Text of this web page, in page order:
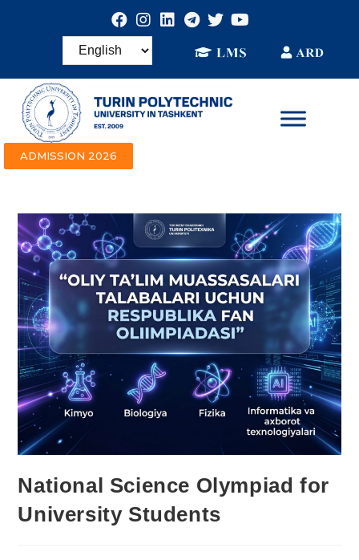
ADMISSION 2026
National Science Olympiad for
University Students